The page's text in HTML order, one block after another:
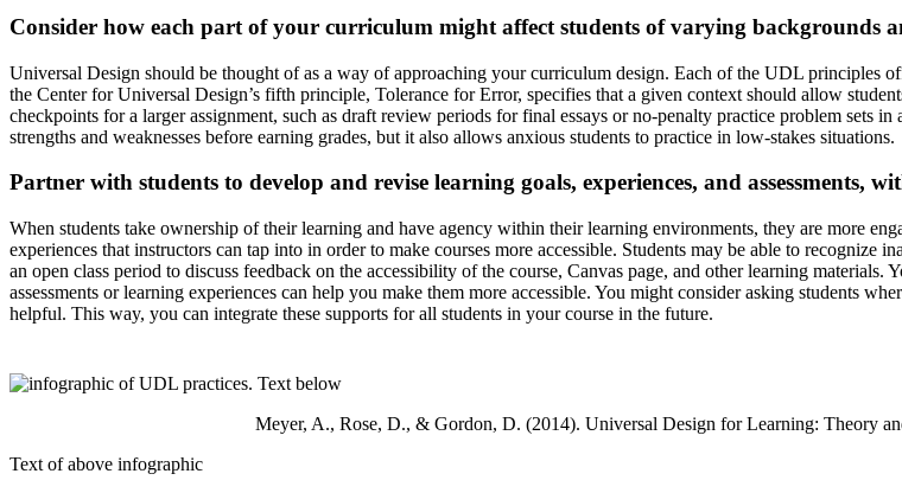
Consider how each part of your curriculum might affect students of varying backgrounds
Universal Design should be thought of as a way of approaching your curriculum design. Each of the UDL principles
the Center for Universal Design’s fifth principle, Tolerance for Error, specifies that a given context should allow
checkpoints for a larger assignment, such as draft review periods for final essays or no-penalty practice problem sets
strengths and weaknesses before earning grades, but it also allows anxious students to practice in low-stakes situations.
Partner with students to develop and revise learning goals, experiences, and assessments,
When students take ownership of their learning and have agency within their learning environments, they are more
experiences that instructors can tap into in order to make courses more accessible. Students may be able to recognize
an open class period to discuss feedback on the accessibility of the course, Canvas page, and other learning
assessments or learning experiences can help you make them more accessible. You might consider asking students
helpful. This way, you can integrate these supports for all students in your course in the future.
Meyer, A., Rose, D., & Gordon, D. (2014). Universal Design for Learning: Theory
Text of above infographic